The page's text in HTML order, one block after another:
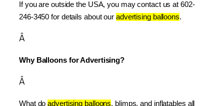
If you are outside the USA, you may contact us at 602-
246-3450 for details about our advertising balloons.
Â
Why Balloons for Advertising?
Â
What do advertising balloons, blimps, and inflatables all